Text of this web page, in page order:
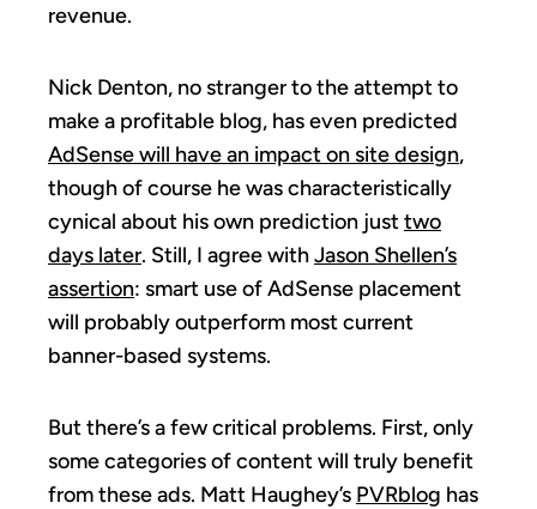
revenue.
Nick Denton, no stranger to the attempt to
make a profitable blog, has even predicted
AdSense will have an impact on site design,
though of course he was characteristically
cynical about his own prediction justtwo
days later. Still, I agree withJason Shellen’s
assertion: smart use of AdSense placement
will probably outperform most current
banner-based systems.
But there’s a few critical problems. First, only
some categories of content will truly benefit
from these ads. Matt Haughey’s PVRblog has